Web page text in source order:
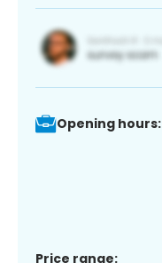
Opening hours:
Price range: